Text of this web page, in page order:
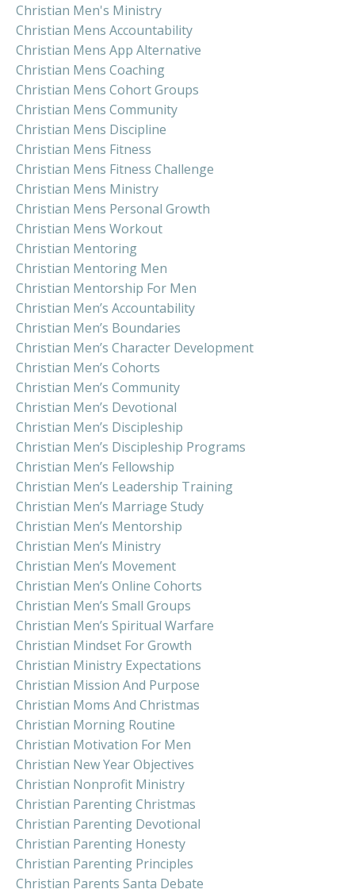
Christian Men's Ministry
Christian Mens Accountability
Christian Mens App Alternative
Christian Mens Coaching
Christian Mens Cohort Groups
Christian Mens Community
Christian Mens Discipline
Christian Mens Fitness
Christian Mens Fitness Challenge
Christian Mens Ministry
Christian Mens Personal Growth
Christian Mens Workout
Christian Mentoring
Christian Mentoring Men
Christian Mentorship For Men
Christian Men’s Accountability
Christian Men’s Boundaries
Christian Men’s Character Development
Christian Men’s Cohorts
Christian Men’s Community
Christian Men’s Devotional
Christian Men’s Discipleship
Christian Men’s Discipleship Programs
Christian Men’s Fellowship
Christian Men’s Leadership Training
Christian Men’s Marriage Study
Christian Men’s Mentorship
Christian Men’s Ministry
Christian Men’s Movement
Christian Men’s Online Cohorts
Christian Men’s Small Groups
Christian Men’s Spiritual Warfare
Christian Mindset For Growth
Christian Ministry Expectations
Christian Mission And Purpose
Christian Moms And Christmas
Christian Morning Routine
Christian Motivation For Men
Christian New Year Objectives
Christian Nonprofit Ministry
Christian Parenting Christmas
Christian Parenting Devotional
Christian Parenting Honesty
Christian Parenting Principles
Christian Parents Santa Debate